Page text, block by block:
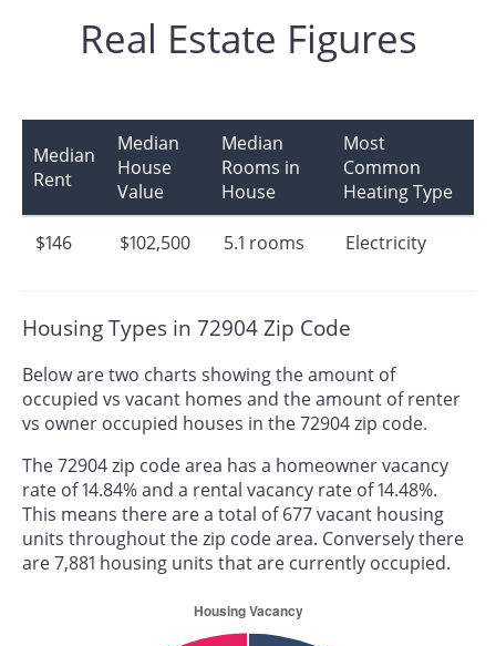
Real Estate Figures
Median
Rent
Median
House
Value
Median
Rooms in
House
Most
Common
Heating Type
$146 $102,500 5.1 rooms Electricity
Housing Types in 72904 Zip Code
Below are two charts showing the amount of
occupied vs vacant homes and the amount of renter
vs owner occupied houses in the 72904 zip code.
The 72904 zip code area has a homeowner vacancy
rate of 14.84% and a rental vacancy rate of 14.48%.
This means there are a total of 677 vacant housing
units throughout the zip code area. Conversely there
are 7,881 housing units that are currently occupied.